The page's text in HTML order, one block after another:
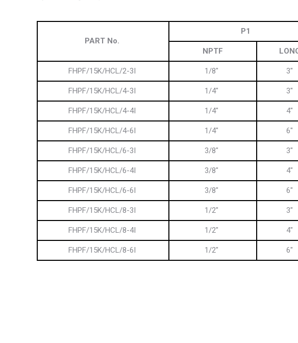
PART No.
P1
NPTF
FHPF/15K/HCL/2-3I 1/8″ 3″
FHPF/15K/HCL/4-3I 1/4″ 3″
FHPF/15K/HCL/4-4I 1/4″ 4″
FHPF/15K/HCL/4-6I 1/4″ 6″
FHPF/15K/HCL/6-3I 3/8″ 3″
FHPF/15K/HCL/6-4I 3/8″ 4″
FHPF/15K/HCL/6-6I 3/8″ 6″
FHPF/15K/HCL/8-3I 1/2″ 3″
FHPF/15K/HCL/8-4I 1/2″ 4″
FHPF/15K/HCL/8-6I 1/2″ 6″